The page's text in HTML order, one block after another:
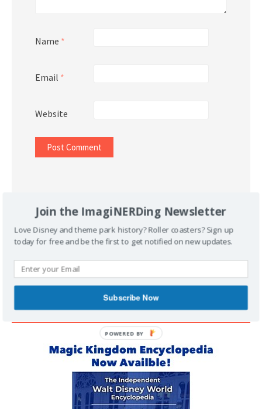
Name *
Email *
Website
Support Imaginerding
MAGIC KINGDOM ENCYCLOPEDIA
Join the ImagiNERDing Newsletter
Love Disney and theme park history? Roller coasters? Sign up
today for free and be the first to get notified on new updates.
Subscribe Now
POWERED BY